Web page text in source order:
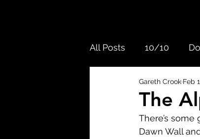
All Posts 10/10
Biography
Fantasy Crime
The
Gareth Crook Feb
There’s
Dawn Wall